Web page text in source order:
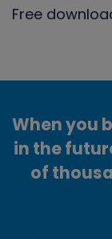
Free
When you
in the
of